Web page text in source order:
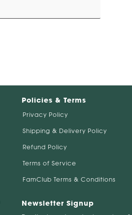
Policies & Terms
Privacy Policy
Shipping & Delivery Policy
Refund Policy
Terms of Service
FamClub Terms & Conditions
Newsletter Signup